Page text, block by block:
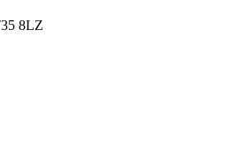
8LZ